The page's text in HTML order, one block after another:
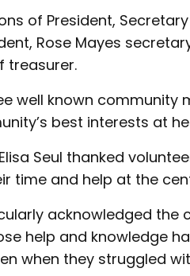
of President,
Rose Mayes
treasurer.
well known community
best interests at
Seul thanked
time and help at the
acknowledged
help and knowledge
when they struggled